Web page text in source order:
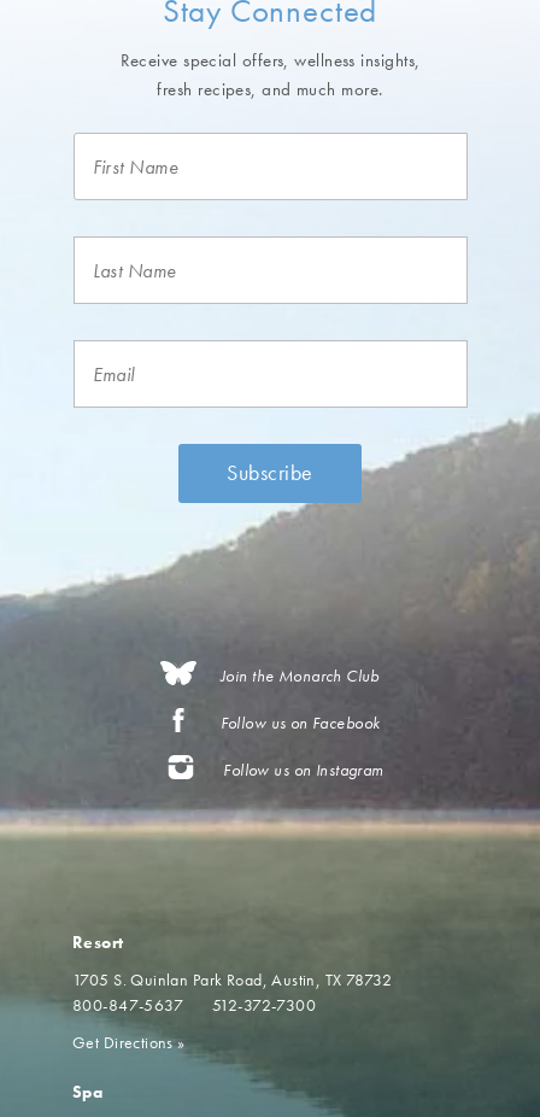
Stay Connected
Receive special offers, wellness insights,
fresh recipes, and much more.
Join the Monarch Club
Follow us on Facebook
Follow us on Instagram
Resort
1705 S. Quinlan Park Road Austin, TX 78732
800-847-5637
512-372-7300
Get Directions»
Spa